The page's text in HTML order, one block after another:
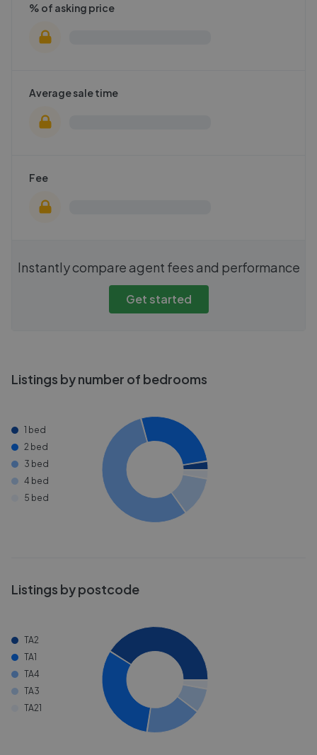
% of asking price
Average sale time
Fee
Instantly compare agent fees and performance
Get started
Listings by number of bedrooms
1 bed
2 bed
3 bed
4 bed
5 bed
Listings by postcode
TA2
TA1
TA4
TA3
TA21